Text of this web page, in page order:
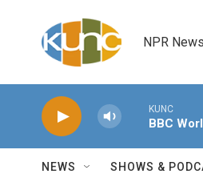
NPR
KUNC
BBC
NEWS SHOWS &